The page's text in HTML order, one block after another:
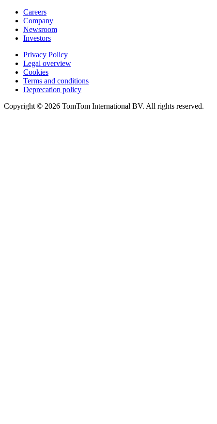
Careers
Company
Newsroom
Investors
Privacy Policy
Legal overview
Cookies
Terms and conditions
Deprecation policy
Copyright © 2026 TomTom International BV. All rights reserved.